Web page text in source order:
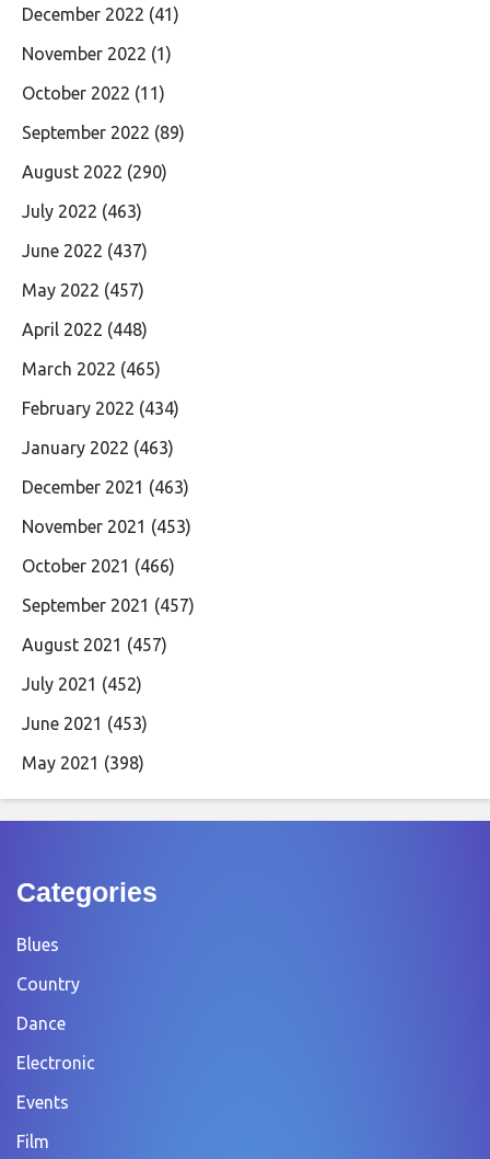
December 2022 (41)
November 2022 (1)
October 2022 (11)
September 2022 (89)
August 2022 (290)
July 2022 (463)
June 2022 (437)
May 2022 (457)
April 2022 (448)
March 2022 (465)
February 2022 (434)
January 2022 (463)
December 2021 (463)
November 2021 (453)
October 2021 (466)
September 2021 (457)
August 2021 (457)
July 2021 (452)
June 2021 (453)
May 2021 (398)
Categories
Blues
Country
Dance
Electronic
Events
Film